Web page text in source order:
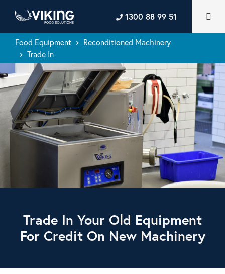
1300 88 99 51
Food Equipment keyboard_arrow_right Reconditioned Machinery
keyboard_arrow_right Trade In
Trade In Your Old Equipment
For Credit On New Machinery